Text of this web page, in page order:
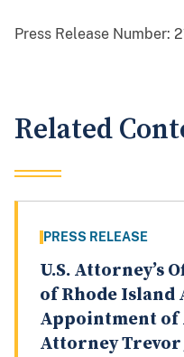
Press Release Number:
Related
PRESS RELEASE
U.S. Attorney’s
of Rhode Island
Appointment of
Attorney Trevor